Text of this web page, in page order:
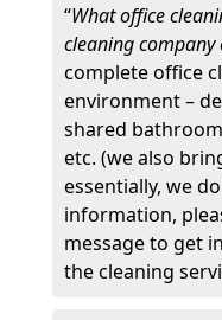
“What office
cleaning company
complete office
environment –
shared
etc. (we also
essentially, we
information,
message to get
the cleaning